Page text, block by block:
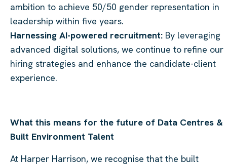
ambition to achieve 50/50 gender representation in
leadership within five years.
Harnessing AI-powered recruitment: By leveraging
advanced digital solutions, we continue to refine our
hiring strategies and enhance the candidate-client
experience.
What this means for the future of Data Centres &
Built Environment Talent
At Harper Harrison, we recognise that the built